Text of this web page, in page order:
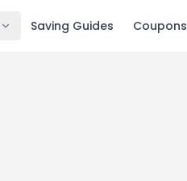
Saving Guides Coupons